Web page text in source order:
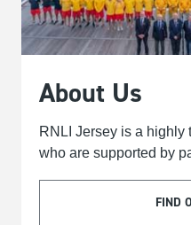
About Us
RNLI Jersey is a highly
who are supported by
FIND